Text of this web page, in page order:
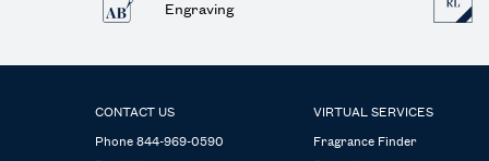
Engraving
CONTACT US
Phone 844-969-0590
VIRTUAL SERVICES
Fragrance Finder